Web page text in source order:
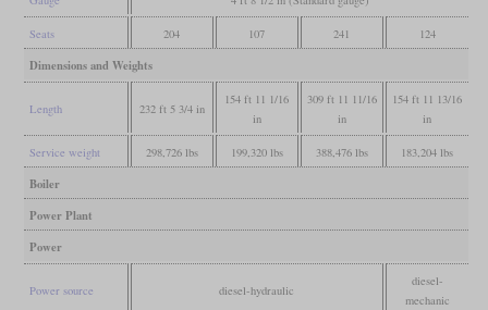
Seats 204 107 241 124
Dimensions and Weights
Length 232 ft 5 3/4 in
154 ft 11 1/16
in
309 ft 11 11/16
in
154 ft 11 13/16
in
Service weight 298,726 lbs 199,320 lbs 388,476 lbs 183,204 lbs
Boiler
Power Plant
Power
Power source diesel-hydraulic
diesel-
mechanic